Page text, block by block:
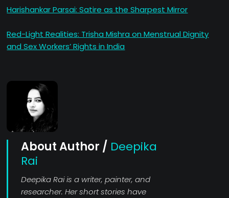
Harishankar Parsai: Satire as the Sharpest Mirror
Red-Light Realities: Trisha Mishra on Menstrual Dignity
and Sex Workers’ Rights in India
About Author / Deepika
Rai
Deepika Rai is a writer, painter, and
researcher. Her short stories have